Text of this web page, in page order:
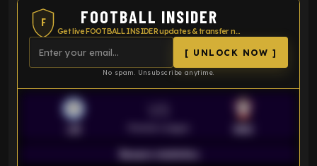
F FOOTBALL INSIDER
Get live FOOTBALL INSIDER updates & transfer news
[ UNLOCK NOW ]
No spam. Unsubscribe anytime.